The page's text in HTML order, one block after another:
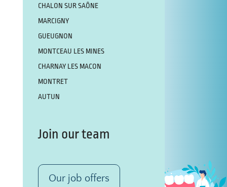
CHALON SUR SAÔNE
MARCIGNY
GUEUGNON
MONTCEAU LES MINES
CHARNAY LES MACON
MONTRET
AUTUN
Join our team
Our job offers